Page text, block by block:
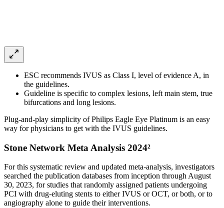
ESC recommends IVUS as Class I, level of evidence A, in
the guidelines.
Guideline is specific to complex lesions, left main stem, true
bifurcations and long lesions.
Plug-and-play simplicity of Philips Eagle Eye Platinum is an easy
way for physicians to get with the IVUS guidelines.
Stone Network Meta Analysis 2024²
For this systematic review and updated meta-analysis, investigators
searched the publication databases from inception through August
30, 2023, for studies that randomly assigned patients undergoing
PCI with drug-eluting stents to either IVUS or OCT, or both, or to
angiography alone to guide their interventions.